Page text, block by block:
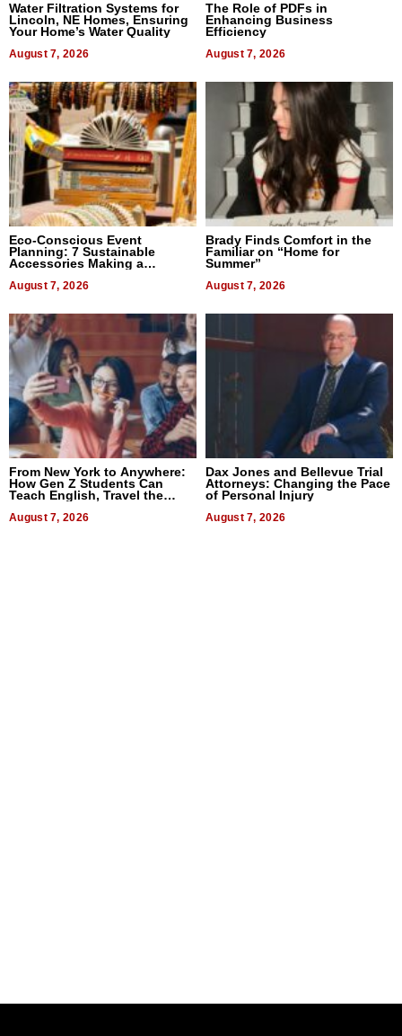
Water Filtration Systems for
Lincoln, NE Homes, Ensuring
Your Home’s Water Quality
August 7, 2026
The Role of PDFs in
Enhancing Business
Efficiency
August 7, 2026
Eco-Conscious Event
Planning: 7 Sustainable
Accessories Making a
August 7, 2026
Brady Finds Comfort in the
Familiar on “Home for
Summer”
August 7, 2026
From New York to Anywhere:
How Gen Z Students Can
Teach English, Travel the
August 7, 2026
Dax Jones and Bellevue Trial
Attorneys: Changing the Pace
of Personal Injury
August 7, 2026